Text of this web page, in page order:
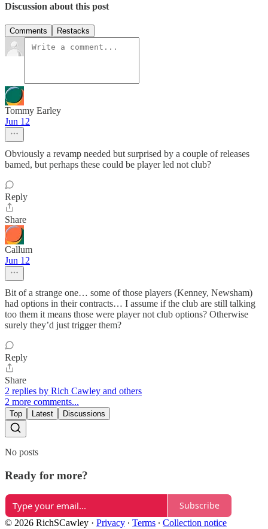
Discussion about this post
Comments Restacks
Tommy Earley
Jun 12
Obviously a revamp needed but surprised by a couple of releases
bamed, but perhaps these could be player led not club?
Reply
Share
Callum
Jun 12
Bit of a strange one… some of those players (Kenney, Newsham)
had options in their contracts… I assume if the club are still talking
too them it means those were player not club options? Otherwise
surely they’d just trigger them?
Reply
Share
2 replies by Rich Cawley and others
2 more comments...
Top Latest Discussions
No posts
Ready for more?
Subscribe
© 2026 RichSCawley · Privacy ∙ Terms ∙ Collection notice